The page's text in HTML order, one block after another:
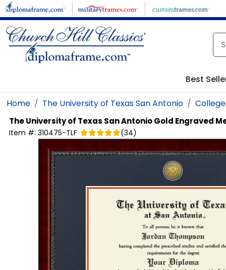
Skip to main content
Best
Home The University of Texas San Antonio
The University of Texas San AntonioGold Engraved
Item #: 310475-TLF (34)